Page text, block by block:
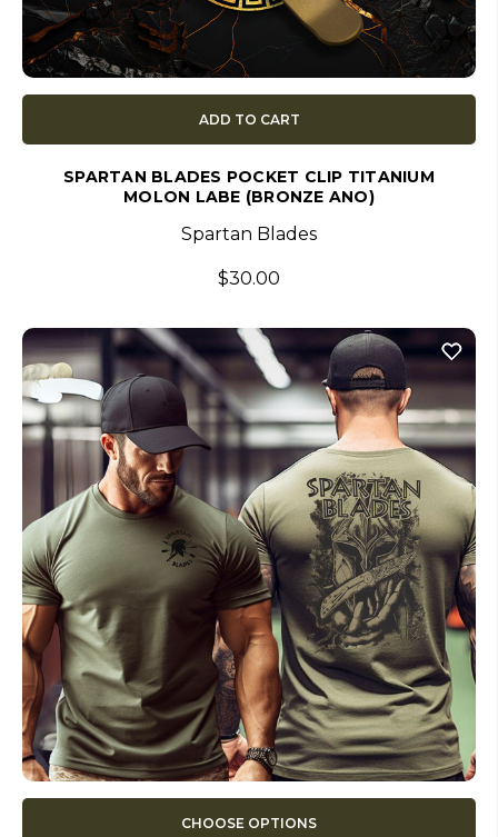
ADD TO CART
SPARTAN BLADES POCKET CLIP TITANIUM
MOLON LABE (BRONZE ANO)
Spartan Blades
$30.00
CHOOSE OPTIONS